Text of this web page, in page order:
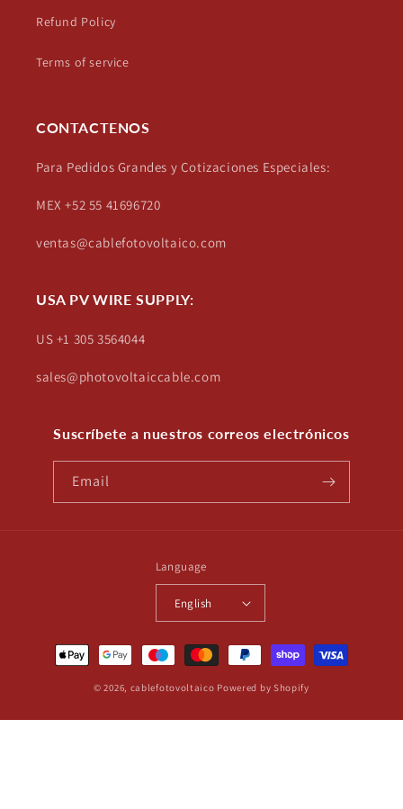
Refund Policy
Terms of service
CONTACTENOS
Para Pedidos Grandes y Cotizaciones Especiales:
MEX +52 55 41696720
ventas@cablefotovoltaico.com
USA PV WIRE SUPPLY:
US +1 305 3564044
sales@photovoltaiccable.com
Suscríbete a nuestros correos electrónicos
Email
Language
English
Payment
methods
© 2026, cablefotovoltaico Powered by Shopify